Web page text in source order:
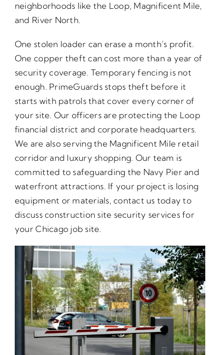
neighborhoods like the Loop, Magnificent Mile,
and River North.
One stolen loader can erase a month’s profit.
One copper theft can cost more than a year of
security coverage. Temporary fencing is not
enough. PrimeGuards stops theft before it
starts with patrols that cover every corner of
your site. Our officers are protecting the Loop
financial district and corporate headquarters.
We are also serving the Magnificent Mile retail
corridor and luxury shopping. Our team is
committed to safeguarding the Navy Pier and
waterfront attractions. If your project is losing
equipment or materials, contact us today to
discuss construction site security services for
your Chicago job site.